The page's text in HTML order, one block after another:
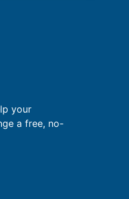
your
a free, no-